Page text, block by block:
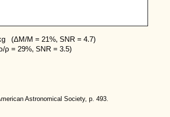
(ΔM/M = 21%, SNR = 4.7)
ρ = 29%, SNR = 3.5)
Astronomical Society, p. 493.